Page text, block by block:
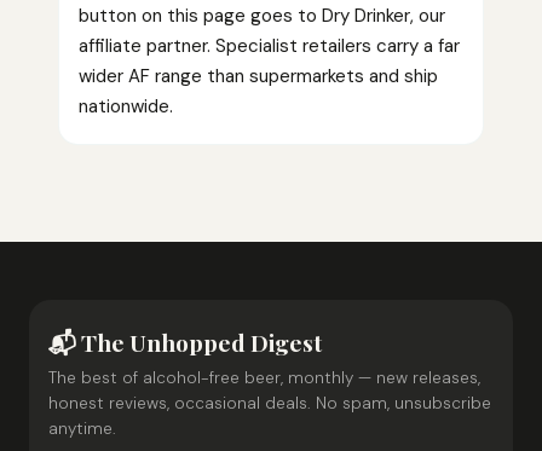
button on this page goes to Dry Drinker, our
affiliate partner. Specialist retailers carry a far
wider AF range than supermarkets and ship
nationwide.
📬 The Unhopped Digest
The best of alcohol-free beer, monthly — new releases,
honest reviews, occasional deals. No spam, unsubscribe
anytime.